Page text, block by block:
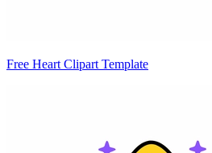
Free Heart Clipart Template